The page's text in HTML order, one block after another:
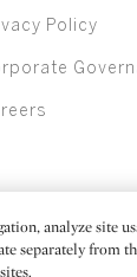
Policy
analyze site
separately from